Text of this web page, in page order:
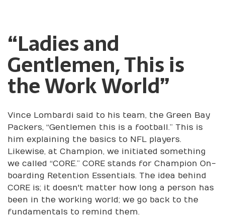
“Ladies and
Gentlemen, This is
the Work World”
Vince Lombardi said to his team, the Green Bay
Packers, “Gentlemen this is a football.” This is
him explaining the basics to NFL players.
Likewise, at Champion, we initiated something
we called “CORE.” CORE stands for Champion On-
boarding Retention Essentials. The idea behind
CORE is; it doesn't matter how long a person has
been in the working world; we go back to the
fundamentals to remind them.